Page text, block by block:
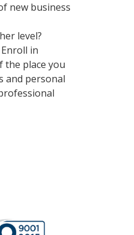
new business
level?
in
the place you
and personal